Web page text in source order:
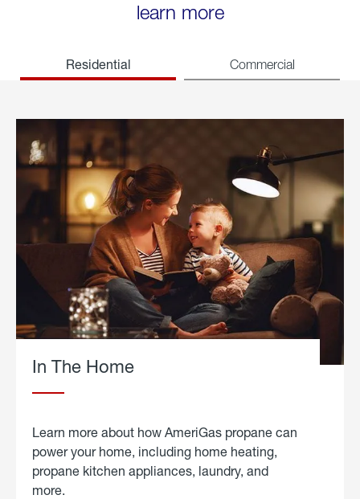
learn more
Residential Commercial
In The Home
Learn more about how AmeriGas propane can
power your home, including home heating,
propane kitchen appliances, laundry, and
more.